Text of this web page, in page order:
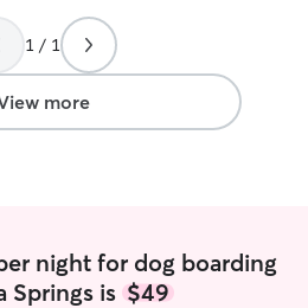
1 / 1
more
night for dog boarding
Springs is $49